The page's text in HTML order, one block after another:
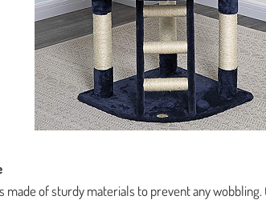
made of sturdy materials to prevent any